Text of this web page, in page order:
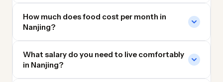
How much does food cost per month in
Nanjing?
What salary do you need to live comfortably
in Nanjing?